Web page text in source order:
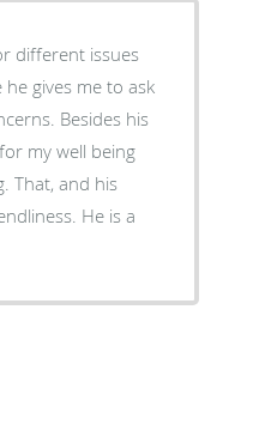
different issues
gives me to ask
his
my well being
He is a